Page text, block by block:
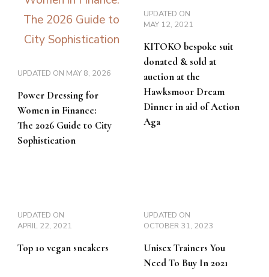
UPDATED ON MAY 8, 2026
Power Dressing for
Women in Finance:
The 2026 Guide to City
Sophistication
UPDATED ON
MAY 12, 2021
KITOKO bespoke suit
donated & sold at
auction at the
Hawksmoor Dream
Dinner in aid of Action
Aga
UPDATED ON
APRIL 22, 2021
Top 10 vegan sneakers
UPDATED ON
OCTOBER 31, 2023
Unisex Trainers You
Need To Buy In 2021